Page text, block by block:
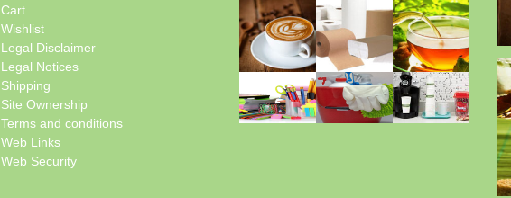
Cart
Wishlist
Legal Disclaimer
Legal Notices
Shipping
Site Ownership
Terms and conditions
Web Links
Web Security